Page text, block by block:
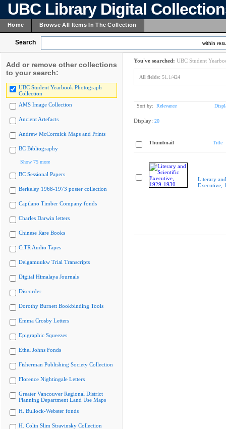
UBC Library Digital
Home Browse All Items In The Collection
Search within
Add or remove other collections
to your search:
UBC Student Yearbook Photograph
Collection
AMS Image Collection
Ancient Artefacts
Andrew McCormick Maps and Prints
BC Bibliography
Show 75 more
BC Sessional Papers
Berkeley 1968-1973 poster collection
Capilano Timber Company fonds
Charles Darwin letters
Chinese Rare Books
CiTR Audio Tapes
Delgamuukw Trial Transcripts
Digital Himalaya Journals
Discorder
Dorothy Burnett Bookbinding Tools
Emma Crosby Letters
Epigraphic Squeezes
Ethel Johns Fonds
Fisherman Publishing Society Collection
Florence Nightingale Letters
Greater Vancouver Regional District
Planning Department Land Use Maps
H. Bullock-Webster fonds
H. Colin Slim Stravinsky Collection
You've searched: UBC Student
All fields: 51.1/424
Sort by: Relevance
Display: 20
Thumbnail Title
Literary
Executive,